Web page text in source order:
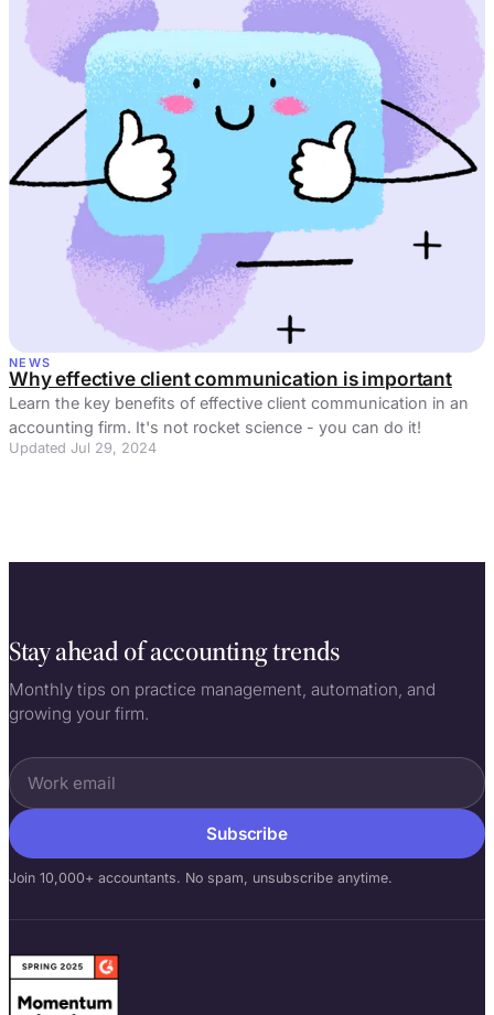
NEWS
Why effective client communication is important
Learn the key benefits of effective client communication in an
accounting firm. It's not rocket science - you can do it!
Updated Jul 29, 2024
Stay ahead of accounting trends
Monthly tips on practice management, automation, and
growing your firm.
Subscribe
Join 10,000+ accountants. No spam, unsubscribe anytime.